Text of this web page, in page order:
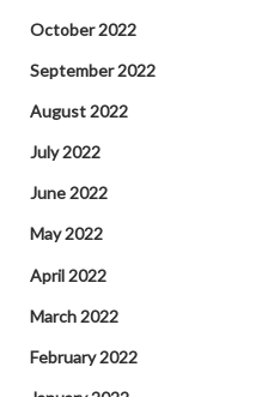
October 2022
September 2022
August 2022
July 2022
June 2022
May 2022
April 2022
March 2022
February 2022